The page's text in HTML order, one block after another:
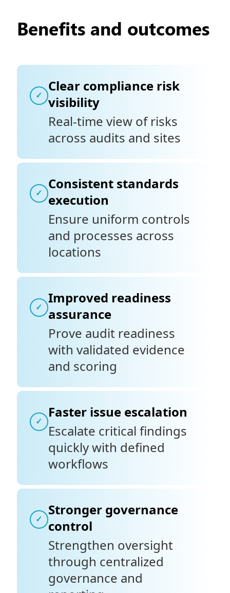
Benefits and outcomes
✓
Clear compliance risk
visibility
Real-time view of risks
across audits and sites
✓
Consistent standards
execution
Ensure uniform controls
and processes across
locations
✓
Improved readiness
assurance
Prove audit readiness
with validated evidence
and scoring
✓
Faster issue escalation
Escalate critical findings
quickly with defined
workflows
✓
Stronger governance
control
Strengthen oversight
through centralized
governance and